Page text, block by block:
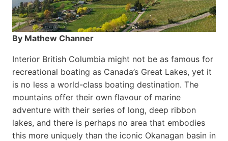
By Mathew Channer
Interior British Columbia might not be as famous for
recreational boating as Canada’s Great Lakes, yet it
is no less a world-class boat­ing destination. The
mountains offer their own flavour of marine
adventure with their series of long, deep ribbon
lakes, and there is perhaps no area that embodies
this more uniquely than the iconic Okanagan basin in